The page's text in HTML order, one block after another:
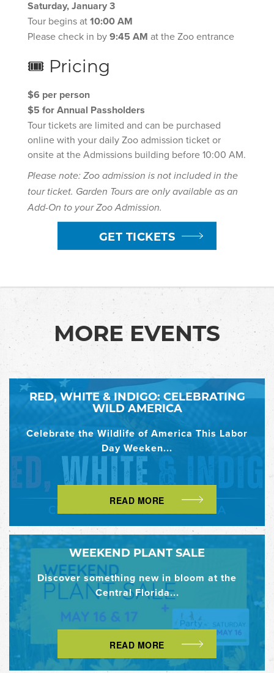
Saturday, January 3
Tour begins at10:00 AM
Please check in by9:45 AM at the Zoo entrance
🎟 Pricing
$6 per person
$5 for Annual Passholders
Tour tickets are limited and can be purchased
online with your daily Zoo admission ticket or
onsite at the Admissions building before 10:00 AM.
Please note: Zoo admission is not included in the
tour ticket. Garden Tours are only available as an
Add-On to your Zoo Admission.
GET TICKETS
MORE EVENTS
RED, WHITE & INDIGO: CELEBRATING
WILD AMERICA
Celebrate the Wildlife of America This Labor
Day Weeken...
READ MORE
WEEKEND PLANT SALE
Discover something new in bloom at the
Central Florida...
READ MORE